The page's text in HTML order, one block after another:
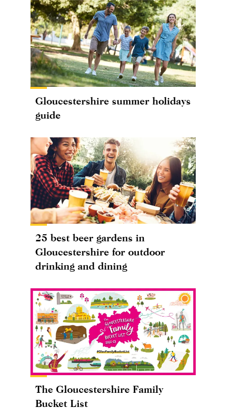
Gloucestershire summer holidays
guide
25 best beer gardens in
Gloucestershire for outdoor
drinking and dining
The Gloucestershire Family
Bucket List